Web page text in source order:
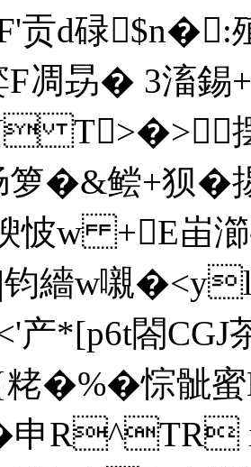
贡d碌$n�:
凋昮� 3滀
T>�>摆
箩�&鲿+
怶w +E峀
繬w嚫
<'产*[p6t閤
粩�%�悰骴
申